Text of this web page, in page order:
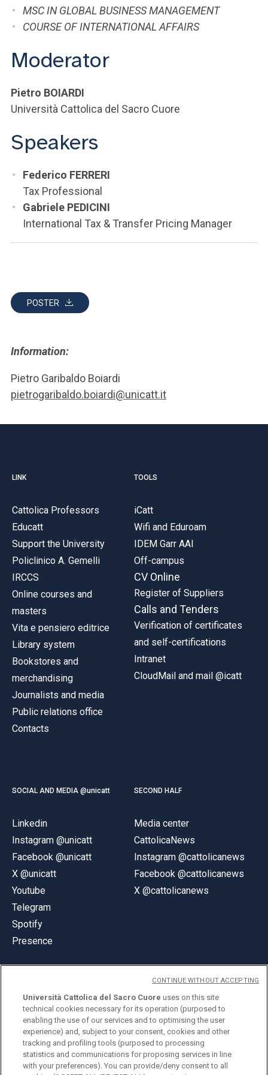
YOU ARE A FACULTY MEMBER OR STAFF MEMBER
ACCEDI A CLOUDMAIL
MSC IN GLOBAL BUSINESS MANAGEMENT
COURSE OF INTERNATIONAL AFFAIRS
Moderator
Pietro BOIARDI
Università Cattolica del Sacro Cuore
Speakers
Federico FERRERI
Tax Professional
Gabriele PEDICINI
International Tax & Transfer Pricing Manager
POSTER
Information:
Pietro Garibaldo Boiardi
pietrogaribaldo.boiardi@unicatt.it
LINK
Cattolica Professors
Educatt
Support the University
Policlinico A. Gemelli
IRCCS
Online courses and
masters
Vita e pensiero editrice
Library system
Bookstores and
merchandising
Journalists and media
Public relations office
Contacts
TOOLS
iCatt
Wifi and Eduroam
IDEM Garr AAI
Off-campus
CV Online
Register of Suppliers
Calls and Tenders
Verification of certificates
and self-certifications
Intranet
CloudMail and mail @icatt
SOCIAL AND MEDIA @unicatt
Linkedin
Instagram @unicatt
Facebook @unicatt
X @unicatt
Youtube
Telegram
Spotify
Presence
SECOND HALF
Media center
CattolicaNews
Instagram @cattolicanews
Facebook @cattolicanews
X @cattolicanews
© Università Cattolica del Sacro Cuore
Largo A. Gemelli 1, 20123 Milan
PI 02133120150
Università Cattolica del Sacro Cuore uses on this site
technical cookies necessary for its operation (purposed to
enabling the use of our services and to optimising the user
experience) and, subject to your consent, cookies and other
tracking and profiling tools (purposed to processing
statistics and communications for proposing services in line
with your preferences). You can provide/deny consent to all
CONTINUE WITHOUT ACCEPTING